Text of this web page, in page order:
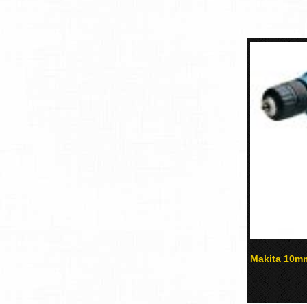
Makita